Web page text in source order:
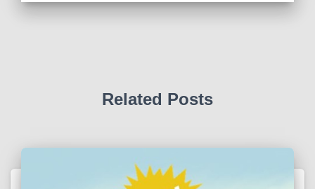
Related Posts